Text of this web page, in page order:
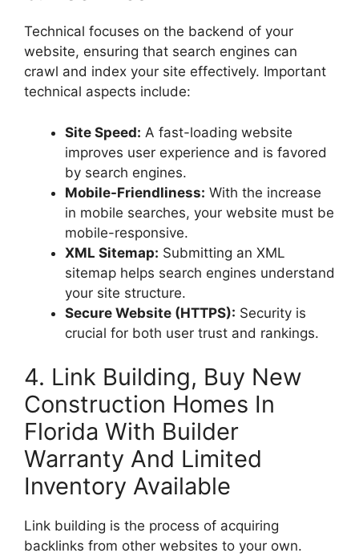
Technical focuses on the backend of your
website, ensuring that search engines can
crawl and index your site effectively. Important
technical aspects include:
Site Speed: A fast-loading website
improves user experience and is favored
by search engines.
Mobile-Friendliness: With the increase
in mobile searches, your website must be
mobile-responsive.
XML Sitemap: Submitting an XML
sitemap helps search engines understand
your site structure.
Secure Website (HTTPS): Security is
crucial for both user trust and rankings.
4. Link Building, Buy New
Construction Homes In
Florida With Builder
Warranty And Limited
Inventory Available
Link building is the process of acquiring
backlinks from other websites to your own.